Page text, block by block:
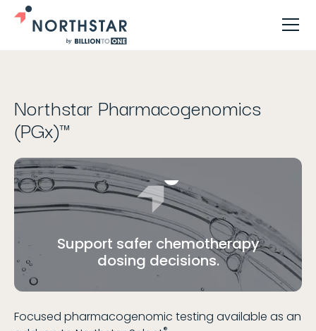
Northstar Pharmacogenomics
(PGx)™
Support safer chemotherapy
dosing decisions.
Focused pharmacogenomic testing available as an
Jump to...